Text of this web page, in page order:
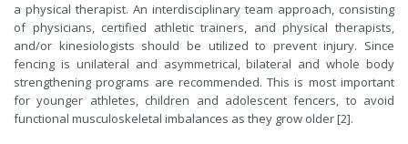
a physical therapist. An interdisciplinary team approach, consisting
of physicians, certified athletic trainers, and physical therapists,
and/or kinesiologists should be utilized to prevent injury. Since
fencing is unilateral and asymmetrical, bilateral and whole body
strengthening programs are recommended. This is most important
for younger athletes, children and adolescent fencers, to avoid
functional musculoskeletal imbalances as they grow older [2].